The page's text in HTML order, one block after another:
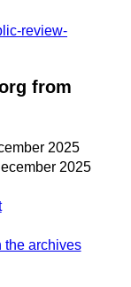
review-
from
2025
2025
the archives